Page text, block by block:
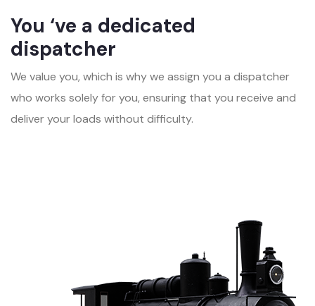
You ‘ve a dedicated
dispatcher
We value you, which is why we assign you a dispatcher
who works solely for you, ensuring that you receive and
deliver your loads without difficulty.